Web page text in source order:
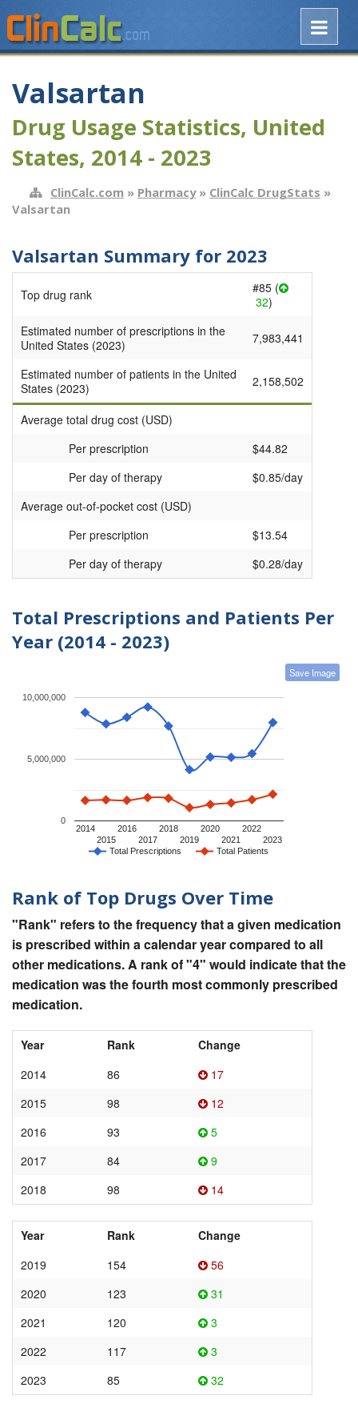
Valsartan
Drug Usage Statistics, United
States, 2014 - 2023
ClinCalc.com » Pharmacy» ClinCalc DrugStats »
Valsartan
Valsartan Summary for 2023
Top drug rank
#85 (
32)
Estimated number of prescriptions in the
United States (2023)
7,983,441
Estimated number of patients in the United
States (2023)
2,158,502
Average total drug cost (USD)
Per prescription
$44.82
Per day of therapy
$0.85/day
Average out-of-pocket cost (USD)
Per prescription
$13.54
Per day of therapy
$0.28/day
Total Prescriptions and Patients Per
Year (2014 - 2023)
Save Image
Total Prescriptions Total Patients
2014
2015
2016
2017
2018
2019
2020
2021
2022
2023
0
5,000,000
10,000,000
Rank of Top Drugs Over Time
"Rank" refers to the frequency that a given medication
is prescribed within a calendar year compared to all
other medications. A rank of "4" would indicate that the
medication was the fourth most commonly prescribed
medication.
Year Rank
Change
2014
86
17
2015
98
12
2016
93
5
2017
84
9
2018
98 14
Year Rank
Change
2019
154
56
2020
123
31
2021
120
3
2022
117
3
2023
85 32